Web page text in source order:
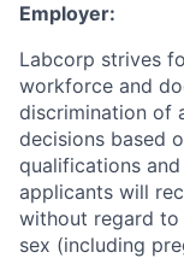
Employer:
Labcorp strives
workforce and
discrimination of
decisions based
qualifications
applicants will
without regard to
sex (including